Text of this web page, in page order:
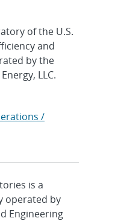
of the U.S.
and
by the
LLC.
/
is a
operated by
Engineering